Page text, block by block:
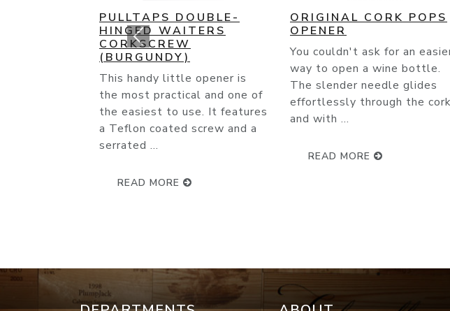
ORIGINAL CORK POPS
OPENER
You couldn't ask for an easier
way to open a wine bottle.
The slender needle glides
effortlessly through the cork
and with ...
READ MORE
CORK POPS OPENER
(CO2 REFILLS - 2PCK)
This is a 2 pack of CO2 refill
cartridges for the Cork Pops
Opener. ...
READ MORE
DEPARTMENTS ABOUT